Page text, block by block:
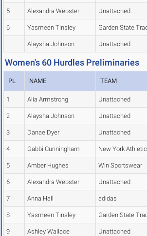
5 Alexandra Webster Unattached
6 Yasmeen Tinsley Garden State
Alaysha Johnson Unattached
Women's 60 Hurdles Preliminaries
PL NAME TEAM
1 Alia Armstrong Unattached
2 Alaysha Johnson Unattached
3 Danae Dyer Unattached
4 Gabbi Cunningham New York
5 Amber Hughes Win Sportswear
6 Alexandra Webster Unattached
7 Anna Hall adidas
8 Yasmeen Tinsley Garden State
9 Ashley Wallace Unattached